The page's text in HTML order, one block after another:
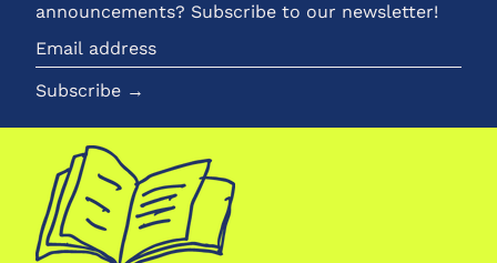
announcements? Subscribe to our newsletter!
Email
address
Subscribe →